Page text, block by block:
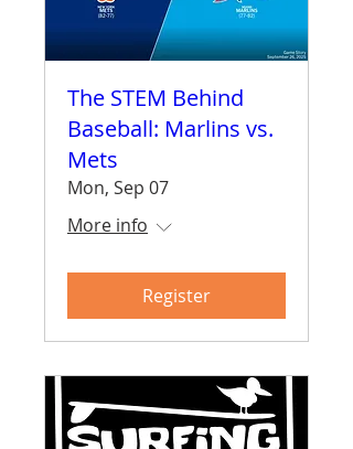
The STEM Behind
Baseball: Marlins vs.
Mets
Mon, Sep 07
More info
Register